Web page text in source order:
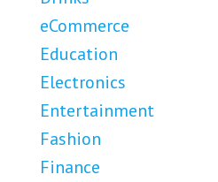
eCommerce
Education
Electronics
Entertainment
Fashion
Finance